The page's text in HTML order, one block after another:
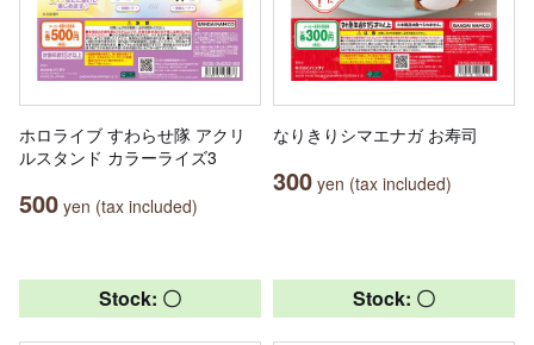
ホロライブ すわらせ隊 アクリ
ルスタンド カラーライズ3
500 yen (tax included)
なりきりシマエナガ お寿司
300 yen (tax included)
Stock: 〇 Stock: 〇